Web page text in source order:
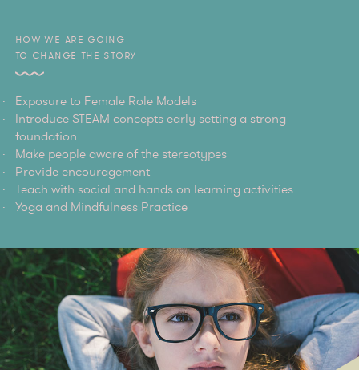
HOW WE ARE GOING
TO CHANGE THE STORY
Exposure to Female Role Models
Introduce STEAM concepts early setting a strong
foundation
Make people aware of the stereotypes
Provide encouragement
Teach with social and hands on learning activities
Yoga and Mindfulness Practice